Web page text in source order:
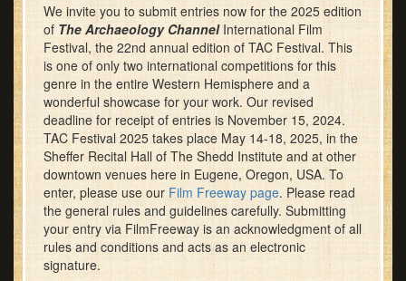
We invite you to submit entries now for the 2025 edition
of The Archaeology ChannelInternational Film
Festival, the 22nd annual edition of TAC Festival. This
is one of only two international competitions for this
genre in the entire Western Hemisphere and a
wonderful showcase for your work. Our revised
deadline for receipt of entries is November 15, 2024.
TAC Festival 2025 takes place May 14-18, 2025, in the
Sheffer Recital Hall of The Shedd Institute and at other
downtown venues here in Eugene, Oregon, USA. To
enter, please use our Film Freeway page. Please read
the general rules and guidelines carefully. Submitting
your entry via FilmFreeway is an acknowledgment of all
rules and conditions and acts as an electronic
signature.